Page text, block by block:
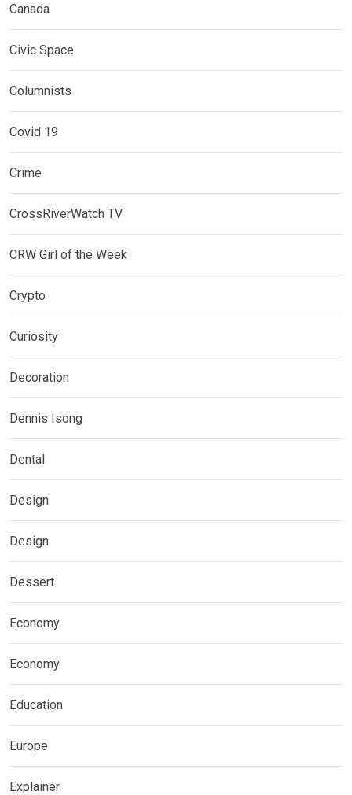
Canada
Civic Space
Columnists
Covid 19
Crime
CrossRiverWatch TV
CRW Girl of the Week
Crypto
Curiosity
Decoration
Dennis Isong
Dental
Design
Design
Dessert
Economy
Economy
Education
Europe
Explainer